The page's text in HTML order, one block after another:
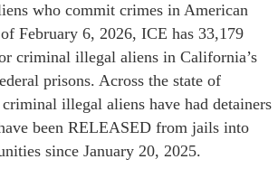
who commit crimes in American
February 6, 2026, ICE has 33,179
criminal illegal aliens in California’s
prisons. Across the state of
illegal aliens have had detainers
been RELEASED from jails into
since January 20, 2025.